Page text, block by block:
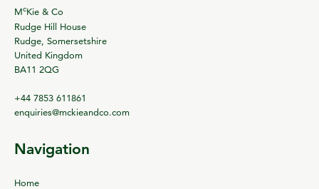
McKie & Co
Rudge Hill House
Rudge, Somersetshire
United Kingdom
BA11 2QG
+44 7853 611861
enquiries@mckieandco.com
Navigation
Home